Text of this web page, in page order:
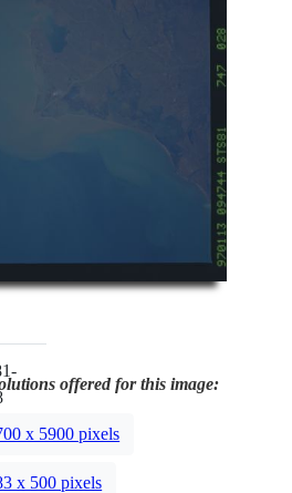
offered for this image:
x 5900 pixels
x 500 pixels